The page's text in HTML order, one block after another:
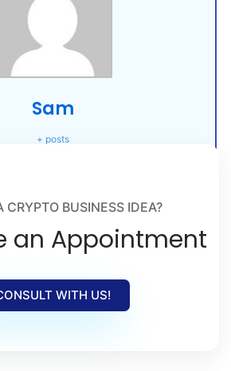
Sam
+ posts
CRYPTO BUSINESS IDEA?
an Appointment
WITH US!